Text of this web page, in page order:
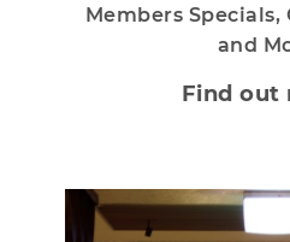
Members Specials,
and
Find out